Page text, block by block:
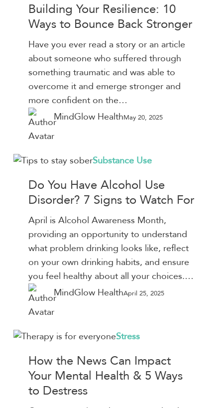
Resilience:
Ways
Building Your Resilience: 10
Ways to Bounce Back Stronger
Have you ever read a story or an article
about someone who suffered through
something traumatic and was able to
overcome it and emerge stronger and
more confident on the…
MindGlow HealthMay 20, 2025
Do
Have
Alcohol
Disorder?
Watch
Substance Use
Do You Have Alcohol Use
Disorder? 7 Signs to Watch For
April is Alcohol Awareness Month,
providing an opportunity to understand
what problem drinking looks like, reflect
on your own drinking habits, and ensure
you feel healthy about all your choices.…
MindGlow HealthApril 25, 2025
How
News
Impact
Stress
How the News Can Impact
Your Mental Health & 5 Ways
to Destress